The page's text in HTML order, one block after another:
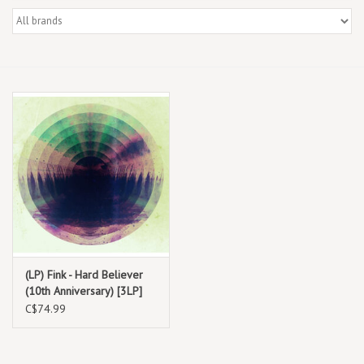
Box Sets
Best Sellers
Merch Table
EVENTS
Gift Cards
(LP) Fink - Hard Believer
(10th Anniversary) [3LP]
C$74.99